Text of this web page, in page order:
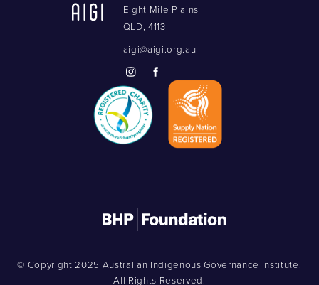
Eight Mile Plains
QLD, 4113
aigi@aigi.org.au
© Copyright 2025 Australian Indigenous Governance Institute.
All Rights Reserved.